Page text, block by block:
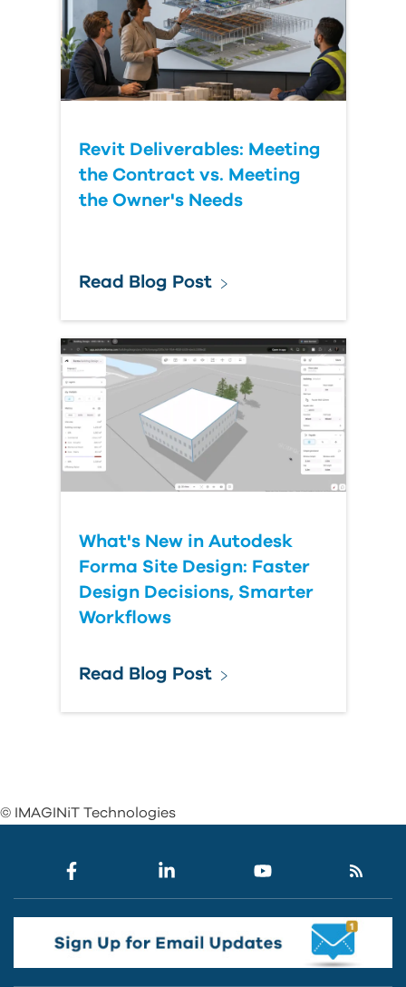
Revit Deliverables: Meeting
the Contract vs. Meeting
the Owner's Needs
Read Blog Post
What's New in Autodesk
Forma Site Design: Faster
Design Decisions, Smarter
Workflows
Read Blog Post
© IMAGINiT Technologies